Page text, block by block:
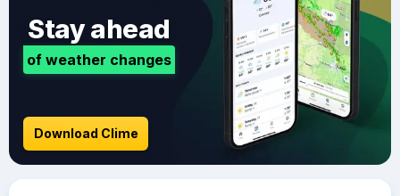
Stay ahead
of weather changes
Download Clime